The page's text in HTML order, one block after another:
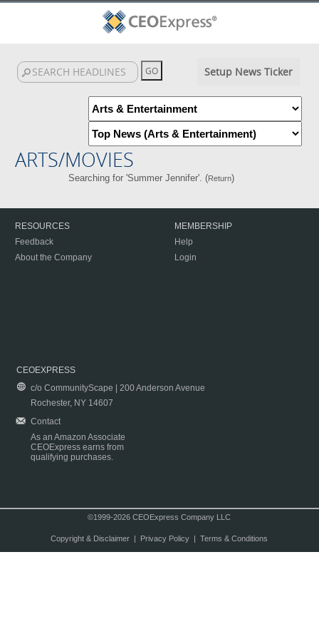
Setup News Ticker
ARTS/MOVIES
Searching for 'Summer Jennifer'. (Return)
RESOURCES
Feedback
About the Company
MEMBERSHIP
Help
Login
CEOEXPRESS
c/o CommunityScape | 200 Anderson Avenue
Rochester, NY 14607
Contact
As an Amazon Associate
CEOExpress earns from
qualifying purchases.
©1999-2026 CEOExpress Company LLC
Copyright & Disclaimer| Privacy Policy| Terms & Conditions